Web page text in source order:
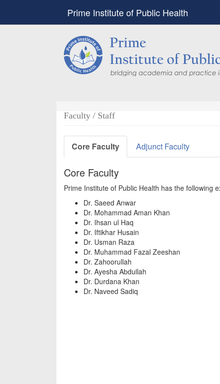
Prime Institute of Public Health
Faculty / Staff
Core Faculty Adjunct Faculty
Core Faculty
Prime Institute of Public Health has the following
Dr. Saeed Anwar
Dr. Mohammad Aman Khan
Dr. Ihsan ul Haq
Dr. Iftikhar Husain
Dr. Usman Raza
Dr. Muhammad Fazal Zeeshan
Dr. Zahoorullah
Dr. Ayesha Abdullah
Dr. Durdana Khan
Dr. Naveed Sadiq